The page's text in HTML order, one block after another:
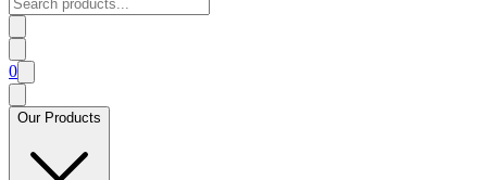
0
Our Products